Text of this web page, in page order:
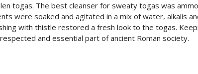
togas. The best cleanser for sweaty togas was
were soaked and agitated in a mix of water, alkalis
with thistle restored a fresh look to the togas.
and essential part of ancient Roman society.